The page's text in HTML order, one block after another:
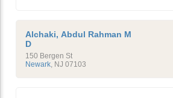
Alchaki, Abdul Rahman M
D
150 Bergen St
Newark, NJ 07103